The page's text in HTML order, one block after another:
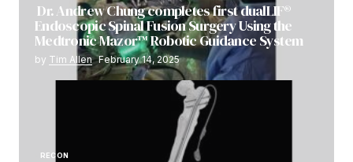
Dr. Andrew Chung completes first dualLIF®
Endoscopic Spinal Fusion Surgery Using the
Medtronic Mazor™ Robotic Guidance System
by Tim Allen February 14, 2025
RECON